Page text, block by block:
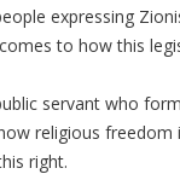
expressing
to how this
servant who
religious
right.